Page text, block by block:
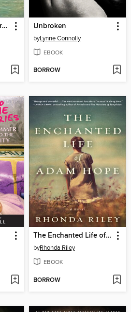
There's Always Tomorrow Unbroken
byLynne Connolly
EBOOK
BORROW
The Enchanted Life of Adam Hope
byRhonda Riley
EBOOK
BORROW